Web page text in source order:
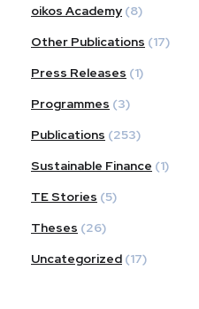
oikos Academy (8)
Other Publications (17)
Press Releases (1)
Programmes (3)
Publications (253)
Sustainable Finance (1)
TE Stories (5)
Theses (26)
Uncategorized (17)